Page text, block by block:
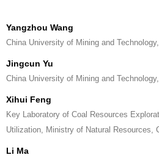
Yangzhou Wang
China University of Mining and
Jingcun Yu
China University of Mining and
Xihui Feng
Key Laboratory of Coal Resources
Utilization, Ministry of Natural Resources,
Li Ma